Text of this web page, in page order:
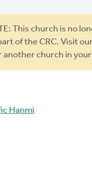
This church is no
of the CRC. Visit
another church in
Hanmi